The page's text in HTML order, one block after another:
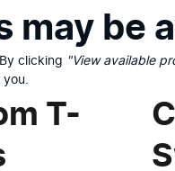
may be
clicking "View available
T-